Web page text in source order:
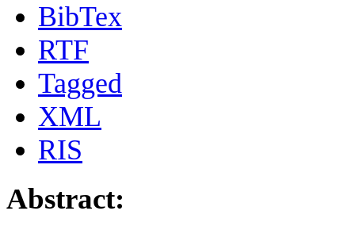
BibTex
RTF
Tagged
XML
RIS
Abstract: